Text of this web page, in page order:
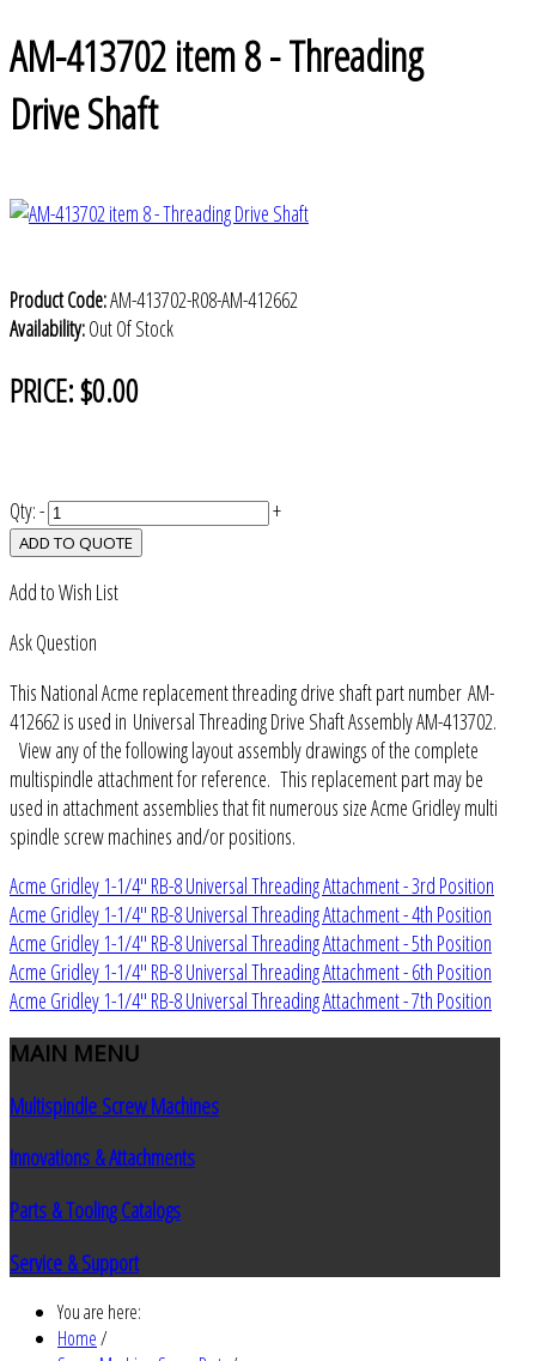
AM-413702 item 8 - Threading
Drive Shaft
Product Code:AM-413702-R08-AM-412662
Availability:Out Of Stock
PRICE:$0.00
Qty:- +
ADD TO QUOTE
Add to Wish List
Ask Question
This National Acme replacement threading drive shaft part number AM-
412662 is used in Universal Threading Drive Shaft Assembly AM-413702.
View any of the following layout assembly drawings of the complete
multispindle attachment for reference. This replacement part may be
used in attachment assemblies that fit numerous size Acme Gridley multi
spindle screw machines and/or positions.
Acme Gridley 1-1/4" RB-8 Universal Threading Attachment - 3rd Position
Acme Gridley 1-1/4" RB-8 Universal Threading Attachment - 4th Position
Acme Gridley 1-1/4" RB-8 Universal Threading Attachment - 5th Position
Acme Gridley 1-1/4" RB-8 Universal Threading Attachment - 6th Position
Acme Gridley 1-1/4" RB-8 Universal Threading Attachment - 7th Position
MAIN MENU
Multispindle Screw Machines
Innovations & Attachments
Parts & Tooling Catalogs
Service & Support
You are here:
Home/